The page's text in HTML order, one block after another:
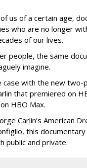
us of a certain age,
who are no longer
of our lives.
people, the same
imagine.
case with the new
that premiered on
HBO Max.
Carlin’s American
this
public and private.